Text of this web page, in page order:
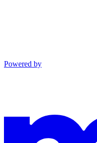
Powered by